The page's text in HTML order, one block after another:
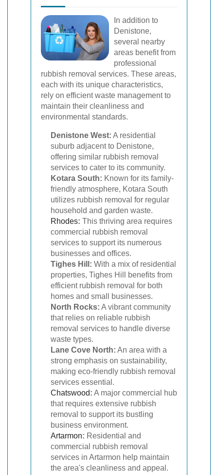
In addition to
Denistone,
several nearby
areas benefit from
professional
rubbish removal services. These areas,
each with its unique characteristics,
rely on efficient waste management to
maintain their cleanliness and
environmental standards.
Denistone West: A residential
suburb adjacent to Denistone,
offering similar rubbish removal
services to cater to its community.
Kotara South: Known for its family-
friendly atmosphere, Kotara South
utilizes rubbish removal for regular
household and garden waste.
Rhodes: This thriving area requires
commercial rubbish removal
services to support its numerous
businesses and offices.
Tighes Hill: With a mix of residential
properties, Tighes Hill benefits from
efficient rubbish removal for both
homes and small businesses.
North Rocks: A vibrant community
that relies on reliable rubbish
removal services to handle diverse
waste types.
Lane Cove North: An area with a
strong emphasis on sustainability,
making eco-friendly rubbish removal
services essential.
Chatswood: A major commercial hub
that requires extensive rubbish
removal to support its bustling
business environment.
Artarmon: Residential and
commercial rubbish removal
services in Artarmon help maintain
the area's cleanliness and appeal.